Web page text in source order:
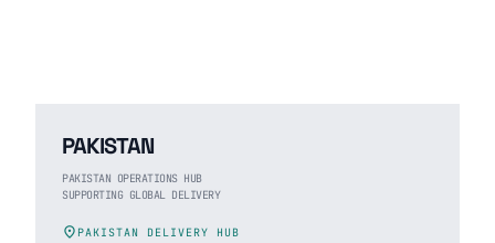
PAKISTAN
PAKISTAN OPERATIONS HUB
SUPPORTING GLOBAL DELIVERY
location_on PAKISTAN DELIVERY HUB